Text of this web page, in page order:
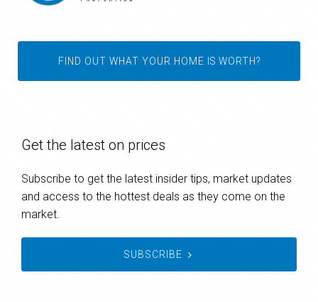
FIND OUT WHAT YOUR HOME IS WORTH?
Get the latest on prices
Subscribe to get the latest insider tips, market updates
and access to the hottest deals as they come on the
market.
SUBSCRIBE